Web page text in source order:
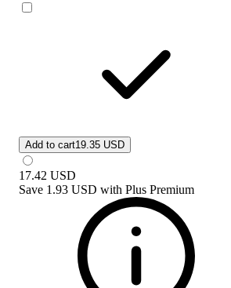
Add to cart19.35 USD
17.42 USD
Save 1.93 USD with Plus Premium